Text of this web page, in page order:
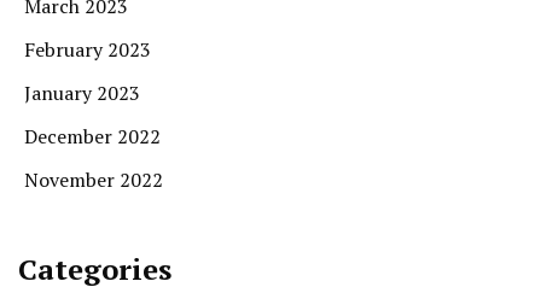
March 2023
February 2023
January 2023
December 2022
November 2022
Categories